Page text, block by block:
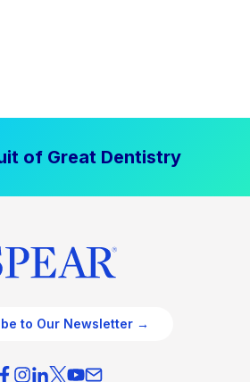
of Great Dentistry
to Our Newsletter →